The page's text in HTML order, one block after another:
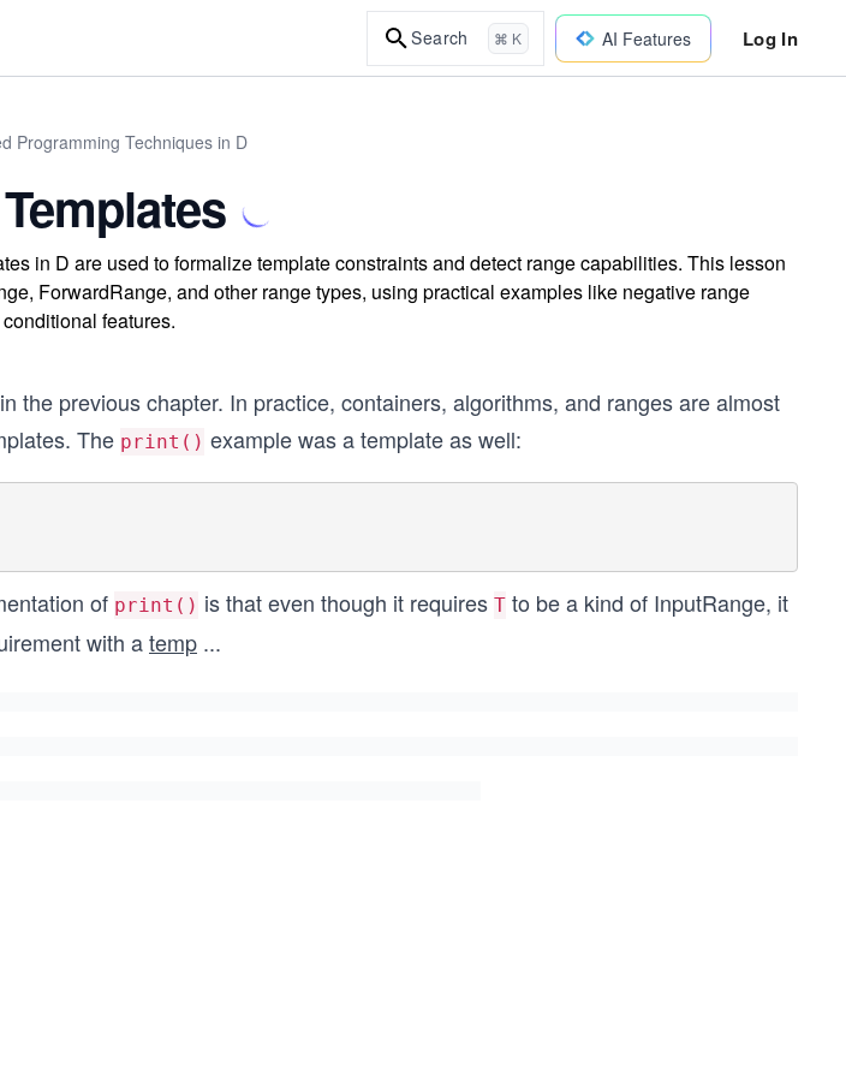
Search ⌘ K AI Features Log In
Programming Techniques in D
in D are used to formalize template constraints and detect range capabilities. This lesson
ForwardRange, and other range types, using practical examples like negative range
features.
the previous chapter. In practice, containers, algorithms, and ranges are almost
The print() example was a template as well:
of print() is that even though it requires T to be a kind of InputRange, it
with atemp ...